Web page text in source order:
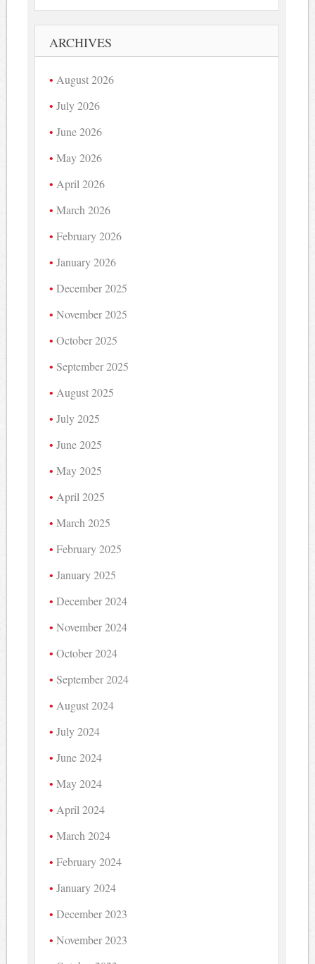
ARCHIVES
August 2026
July 2026
June 2026
May 2026
April 2026
March 2026
February 2026
January 2026
December 2025
November 2025
October 2025
September 2025
August 2025
July 2025
June 2025
May 2025
April 2025
March 2025
February 2025
January 2025
December 2024
November 2024
October 2024
September 2024
August 2024
July 2024
June 2024
May 2024
April 2024
March 2024
February 2024
January 2024
December 2023
November 2023